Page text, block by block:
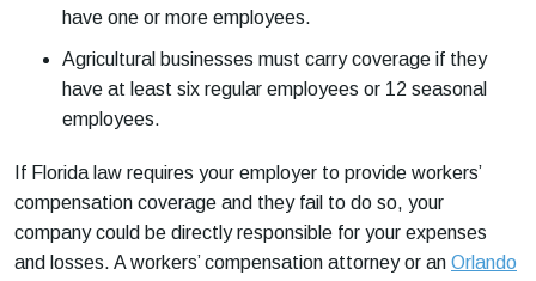
have one or more employees.
Agricultural businesses must carry coverage if they
have at least six regular employees or 12 seasonal
employees.
If Florida law requires your employer to provide workers’
compensation coverage and they fail to do so, your
company could be directly responsible for your expenses
and losses. A workers’ compensation attorney or an Orlando